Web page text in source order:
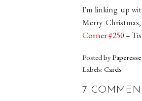
I'm linking up
Merry Christmas,
Corner #250 –
Posted byPaperesse
Labels: Cards
7